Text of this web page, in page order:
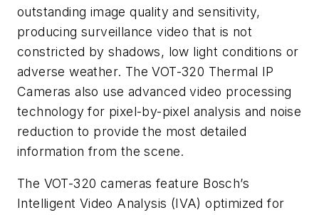
outstanding image quality and sensitivity,
producing surveillance video that is not
constricted by shadows, low light conditions or
adverse weather. The VOT-320 Thermal IP
Cameras also use advanced video processing
technology for pixel-by-pixel analysis and noise
reduction to provide the most detailed
information from the scene.
The VOT-320 cameras feature Bosch’s
Intelligent Video Analysis (IVA) optimized for